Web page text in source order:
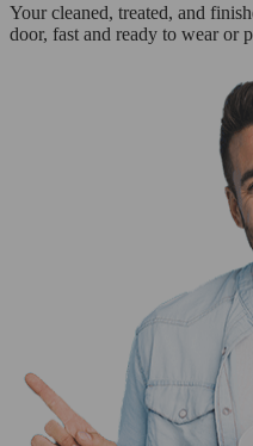
Your cleaned, treated, and
door, fast and ready to wear or